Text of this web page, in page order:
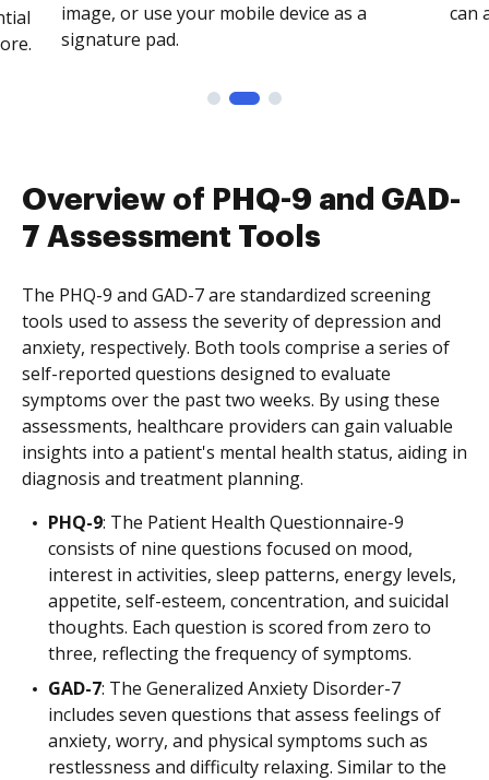
image, or use your mobile device as a
signature pad.
can
Overview of PHQ-9 and GAD-
7 Assessment Tools
The PHQ-9 and GAD-7 are standardized screening
tools used to assess the severity of depression and
anxiety, respectively. Both tools comprise a series of
self-reported questions designed to evaluate
symptoms over the past two weeks. By using these
assessments, healthcare providers can gain valuable
insights into a patient's mental health status, aiding in
diagnosis and treatment planning.
PHQ-9: The Patient Health Questionnaire-9
consists of nine questions focused on mood,
interest in activities, sleep patterns, energy levels,
appetite, self-esteem, concentration, and suicidal
thoughts. Each question is scored from zero to
three, reflecting the frequency of symptoms.
GAD-7: The Generalized Anxiety Disorder-7
includes seven questions that assess feelings of
anxiety, worry, and physical symptoms such as
restlessness and difficulty relaxing. Similar to the